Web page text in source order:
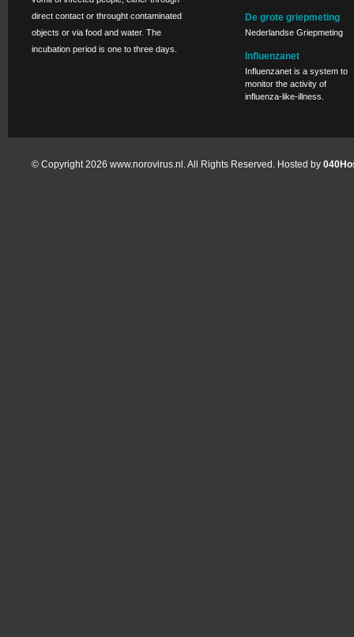
direct contact or throught contaminated
objects or via food and water. The
incubation period is one to three days.
De grote griepmeting
Nederlandse Griepmeting
Influenzanet
Influenzanet is a system to
monitor the activity of
influenza-like-illness.
© Copyright 2026 www.norovirus.nl. All Rights Reserved. Hosted by